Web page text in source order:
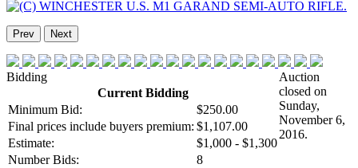
Prev Next
Bidding
Current Bidding
Minimum Bid:
$250.00
Final prices include buyers premium: $1,107.00
Estimate:
$1,000 - $1,300
Number Bids:
8
Auction
closed on
Sunday,
November 6,
2016.